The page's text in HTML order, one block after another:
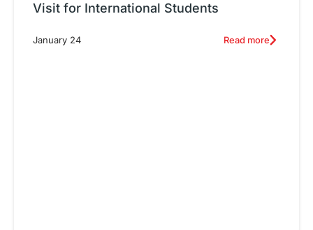
Visit for International Students
January 24 Read more